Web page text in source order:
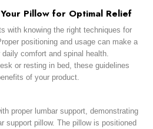
Pillow for Optimal Relief
with knowing the right techniques for
positioning and usage can make a
comfort and spinal health.
or resting in bed, these guidelines
of your product.
proper lumbar support, demonstrating
support pillow. The pillow is positioned